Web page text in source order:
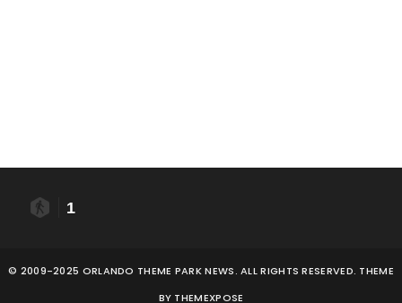
1
© 2009-2025 ORLANDO THEME PARK NEWS. ALL RIGHTS RESERVED. THEME
BY THEMEXPOSE